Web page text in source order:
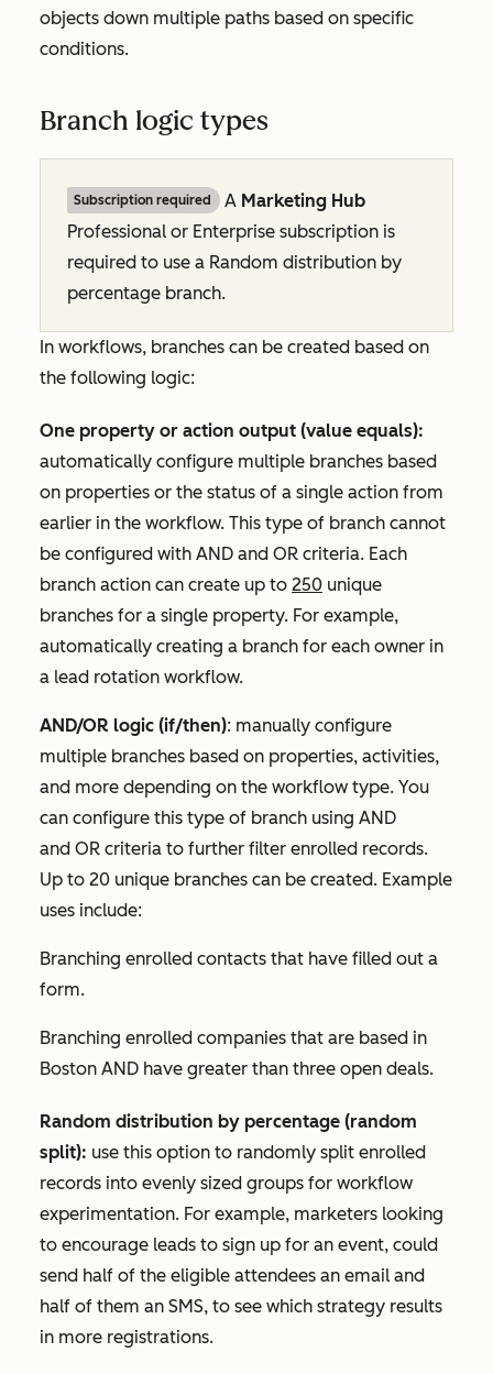
objects down multiple paths based on specific
conditions.
Branch logic types
Subscription required A Marketing Hub
Professional or Enterprise subscription is
required to use a Random distribution by
percentage branch.
In workflows, branches can be created based on
the following logic:
One property or action output (value equals):
automatically configure multiple branches based
on properties or the status of a single action from
earlier in the workflow. This type of branch cannot
be configured with AND and OR criteria. Each
branch action can create up to 250 unique
branches for a single property. For example,
automatically creating a branch for each owner in
a lead rotation workflow.
AND/OR logic (if/then): manually configure
multiple branches based on properties, activities,
and more depending on the workflow type. You
can configure this type of branch using AND
and OR criteria to further filter enrolled records.
Up to 20 unique branches can be created. Example
uses include:
Branching enrolled contacts that have filled out a
form.
Branching enrolled companies that are based in
Boston AND have greater than three open deals.
Random distribution by percentage (random
split): use this option to randomly split enrolled
records into evenly sized groups for workflow
experimentation. For example, marketers looking
to encourage leads to sign up for an event, could
send half of the eligible attendees an email and
half of them an SMS, to see which strategy results
in more registrations.